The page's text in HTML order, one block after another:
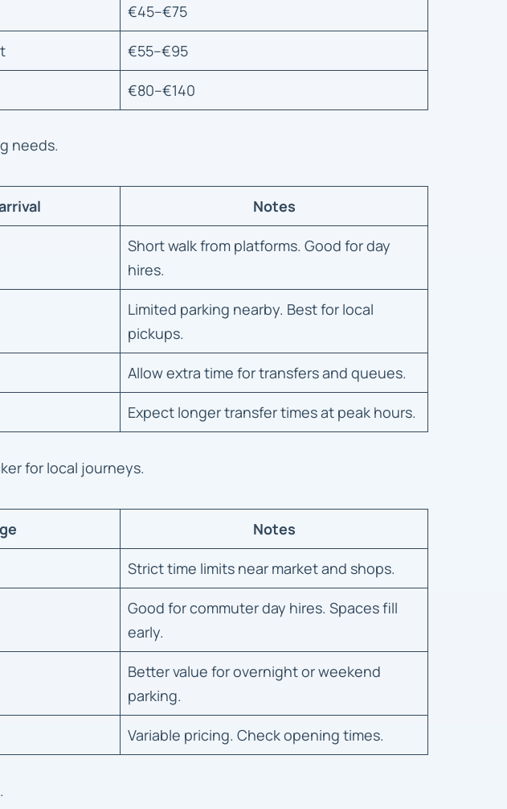
€45–€75
€55–€95
€80–€140
needs.
Notes
Short walk from platforms. Good for day
hires.
Limited parking nearby. Best for local
pickups.
Allow extra time for transfers and queues.
Expect longer transfer times at peak hours.
for local journeys.
Notes
Strict time limits near market and shops.
Good for commuter day hires. Spaces fill
early.
Better value for overnight or weekend
parking.
Variable pricing. Check opening times.